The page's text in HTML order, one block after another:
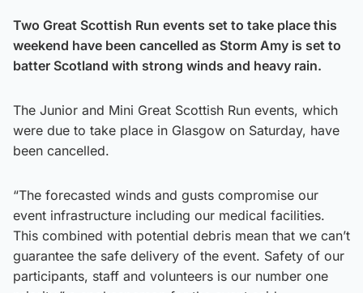
Two Great Scottish Run events set to take place this
weekend have been cancelled as Storm Amy is set to
batter Scotland with strong winds and heavy rain.
The Junior and Mini Great Scottish Run events, which
were due to take place in Glasgow on Saturday, have
been cancelled.
“The forecasted winds and gusts compromise our
event infrastructure including our medical facilities.
This combined with potential debris mean that we can’t
guarantee the safe delivery of the event. Safety of our
participants, staff and volunteers is our number one